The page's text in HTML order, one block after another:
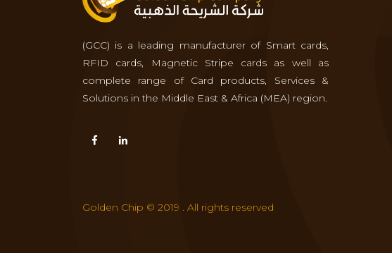
(GCC) is a leading manufacturer of Smart cards,
RFID cards, Magnetic Stripe cards as well as
complete range of Card products, Services &
Solutions in the Middle East & Africa (MEA) region.
Golden Chip © 2019 . All rights reserved